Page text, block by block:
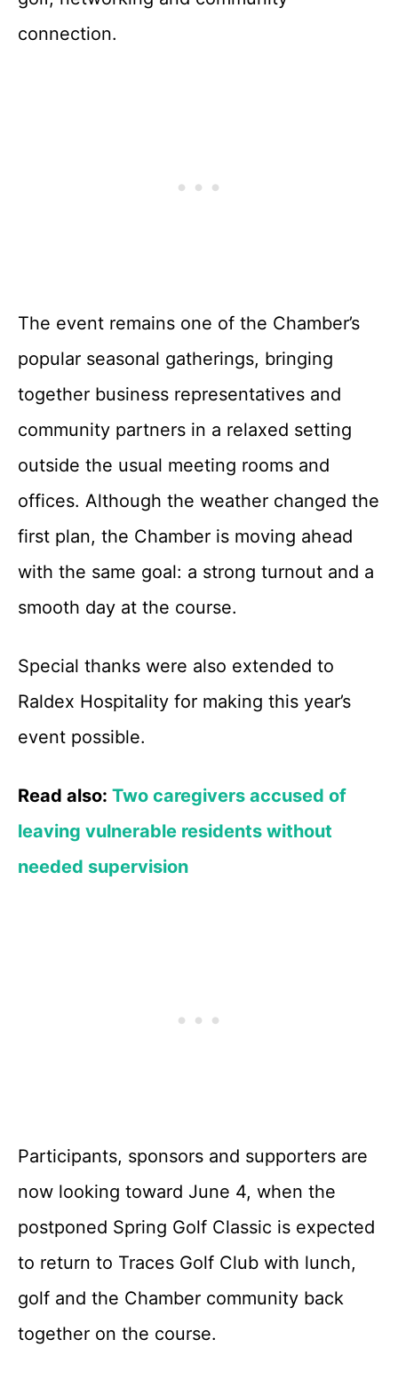
connection.
The event remains one of the Chamber’s
popular seasonal gatherings, bringing
together business representatives and
community partners in a relaxed setting
outside the usual meeting rooms and
offices. Although the weather changed the
first plan, the Chamber is moving ahead
with the same goal: a strong turnout and a
smooth day at the course.
Special thanks were also extended to
Raldex Hospitality for making this year’s
event possible.
Read also: Two caregivers accused of
leaving vulnerable residents without
needed supervision
Participants, sponsors and supporters are
now looking toward June 4, when the
postponed Spring Golf Classic is expected
to return to Traces Golf Club with lunch,
golf and the Chamber community back
together on the course.